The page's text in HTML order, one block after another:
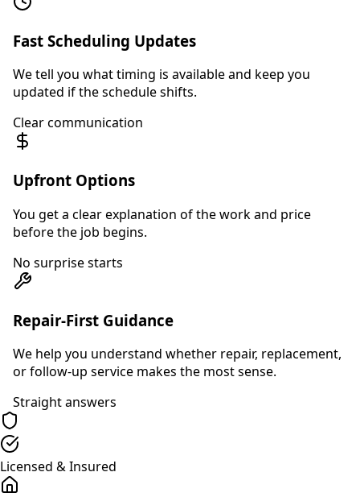
Fast Scheduling Updates
We tell you what timing is available and keep you
updated if the schedule shifts.
Clear communication
Upfront Options
You get a clear explanation of the work and price
before the job begins.
No surprise starts
Repair-First Guidance
We help you understand whether repair, replacement,
or follow-up service makes the most sense.
Straight answers
Licensed & Insured